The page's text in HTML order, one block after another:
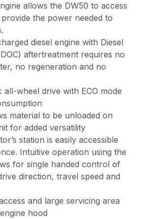
allows the DW50 to access
the power needed to
diesel engine with Diesel
aftertreatment requires no
no regeneration and no
all-wheel drive with ECO mode
material to be unloaded on
for added versatility
station is easily accessible
Intuitive operation using the
for single handed control of
direction, travel speed and
and large servicing area
hood